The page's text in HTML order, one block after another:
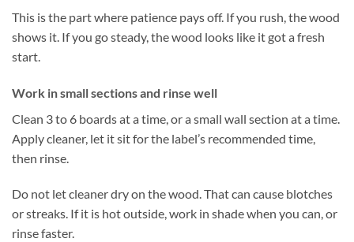
This is the part where patience pays off. If you rush, the wood
shows it. If you go steady, the wood looks like it got a fresh
start.
Work in small sections and rinse well
Clean 3 to 6 boards at a time, or a small wall section at a time.
Apply cleaner, let it sit for the label’s recommended time,
then rinse.
Do not let cleaner dry on the wood. That can cause blotches
or streaks. If it is hot outside, work in shade when you can, or
rinse faster.